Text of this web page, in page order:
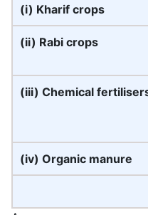
(i) Kharif crops
(ii) Rabi crops
(iii) Chemical
(iv) Organic manure